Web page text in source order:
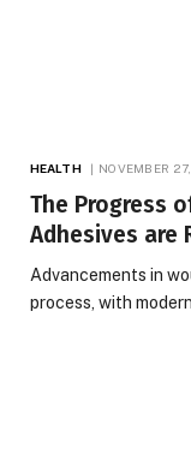
HEALTH NOVEMBER
The Progress
Adhesives are
Advancements in
process, with